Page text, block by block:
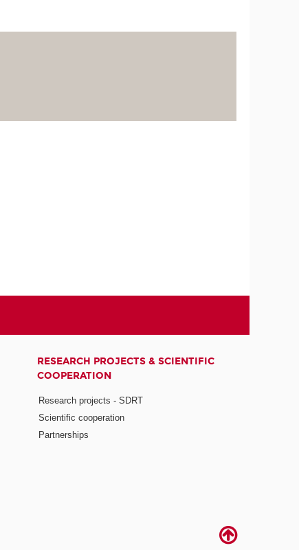
RESEARCH PROJECTS & SCIENTIFIC
COOPERATION
Research projects - SDRT
Scientific cooperation
Partnerships